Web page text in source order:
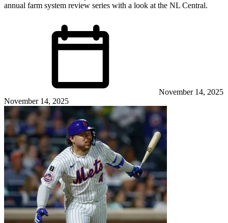
annual farm system review series with a look at the NL Central.
November 14, 2025
November 14, 2025